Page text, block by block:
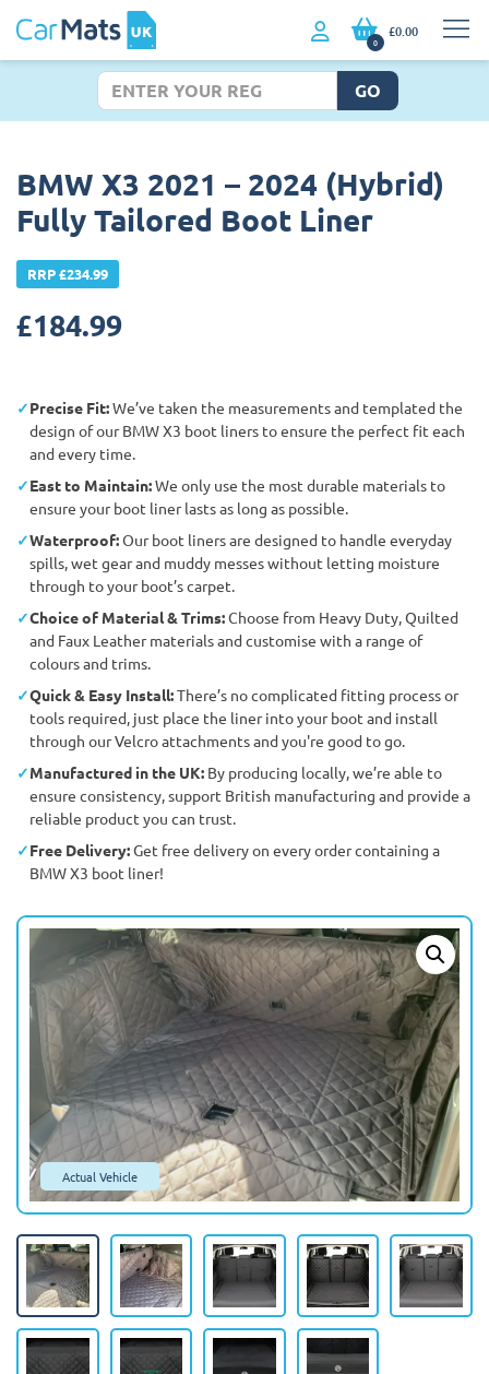
0
£0.00
GO
BMW X3 2021 – 2024 (Hybrid)
Fully Tailored Boot Liner
RRP £234.99
£184.99
Precise Fit:We’ve taken the measurements and templated the
design of our BMW X3 boot liners to ensure the perfect fit each
and every time.
East to Maintain:We only use the most durable materials to
ensure your boot liner lasts as long as possible.
Waterproof:Our boot liners are designed to handle everyday
spills, wet gear and muddy messes without letting moisture
through to your boot’s carpet.
Choice of Material & Trims:Choose from Heavy Duty, Quilted
and Faux Leather materials and customise with a range of
colours and trims.
Quick & Easy Install:There’s no complicated fitting process or
tools required, just place the liner into your boot and install
through our Velcro attachments and you're good to go.
Manufactured in the UK: By producing locally, we’re able to
ensure consistency, support British manufacturing and provide a
reliable product you can trust.
Free Delivery:Get free delivery on every order containing a
BMW X3 boot liner!
Actual Vehicle